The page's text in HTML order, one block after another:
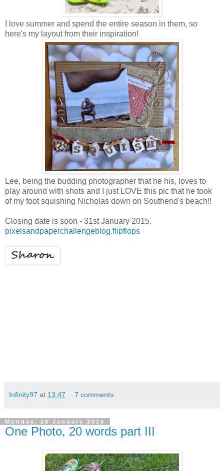
I love summer and spend the entire season in them, so
here's my layout from their inspiration!
Lee, being the budding photographer that he his, loves to
play around with shots and I just LOVE this pic that he took
of my foot squishing Nicholas down on Southend's beach!!
Closing date is soon - 31st January 2015.
pixelsandpaperchallengeblog.flipflops
Infinity97 at 13:47 7 comments:
Monday, 26 January 2015
One Photo, 20 words part III